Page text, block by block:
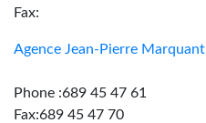
Fax:
Agence Jean-Pierre Marquant
Phone :689 45 47 61
Fax:689 45 47 70